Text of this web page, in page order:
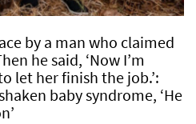
by a man who claimed
he said, ‘Now I’m
let her finish the job.’:
baby syndrome, ‘He